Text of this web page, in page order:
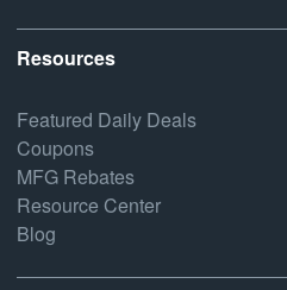
Resources
Featured Daily Deals
Coupons
MFG Rebates
Resource Center
Blog